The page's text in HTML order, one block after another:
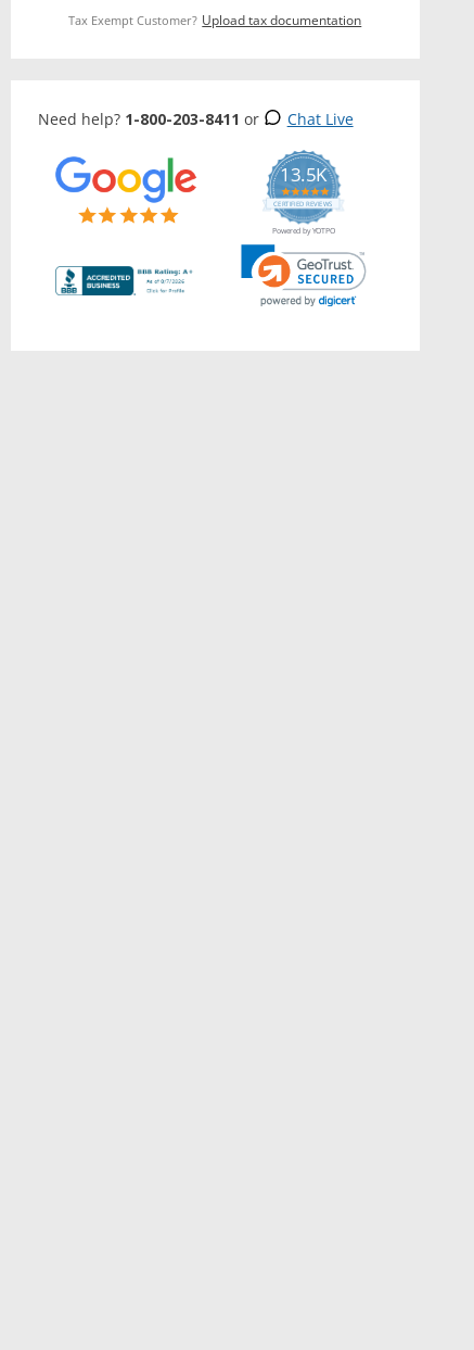
Tax Exempt Customer? Upload tax documentation
Need help? 1-800-203-8411 or Chat Live
13.5K
5.0
star
rating
CERTIFIED REVIEWS
Powered by YOTPO